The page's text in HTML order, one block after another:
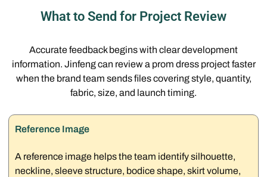
What to Send for Project Review
Accurate feedback begins with clear development
information. Jinfeng can review a prom dress project faster
when the brand team sends files covering style, quantity,
fabric, size, and launch timing.
Reference Image
A reference image helps the team identify silhouette,
neckline, sleeve structure, bodice shape, skirt volume,